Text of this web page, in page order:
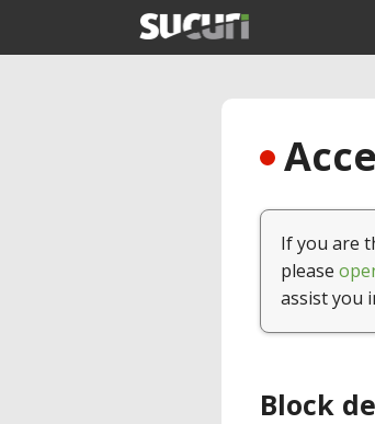
If you are
please
assist you
Block